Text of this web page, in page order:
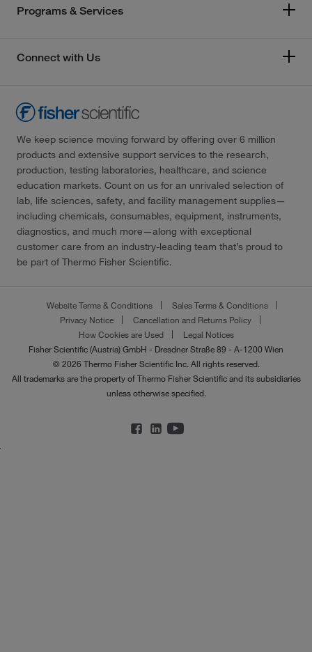
Programs & Services
Connect with Us
We keep science moving forward by offering over 6 million
products and extensive support services to the research,
production, testing laboratories, healthcare, and science
education markets. Count on us for an unrivaled selection of
lab, life sciences, safety, and facility management supplies—
including chemicals, consumables, equipment, instruments,
diagnostics, and much more—along with exceptional
customer care from an industry-leading team that’s proud to
be part of Thermo Fisher Scientific.
Website Terms & Conditions
Sales Terms & Conditions
Privacy Notice
Cancellation and Returns Policy
How Cookies are Used
Legal Notices
Fisher Scientific (Austria) GmbH - Dresdner Straße 89 - A-1200 Wien
© 2026 Thermo Fisher Scientific Inc. All rights reserved.
All trademarks are the property of Thermo Fisher Scientific and its subsidiaries
unless otherwise specified.